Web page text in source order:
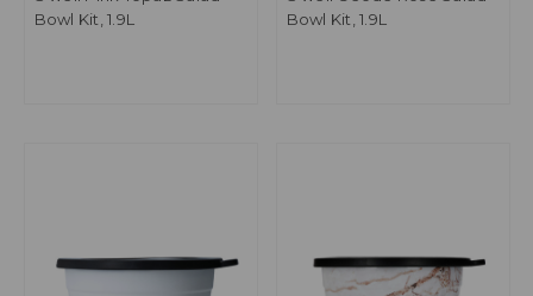
Bowl Kit, 1.9L
Bowl Kit, 1.9L